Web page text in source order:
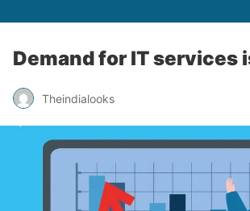
Demand for IT services
Theindialooks